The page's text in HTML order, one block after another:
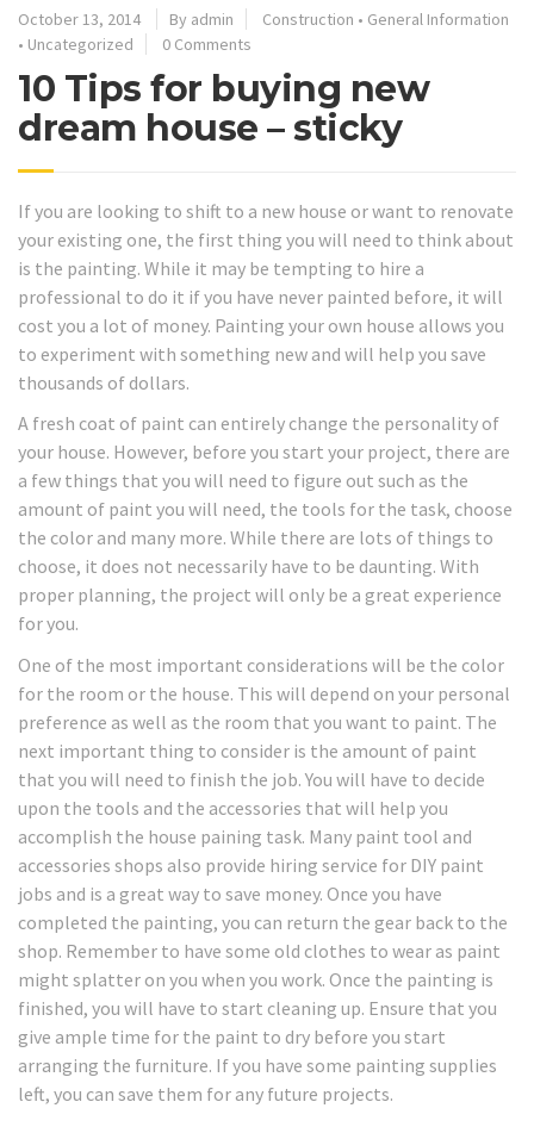
October 13, 2014 By admin Construction • General Information
• Uncategorized 0 Comments
10 Tips for buying new
dream house – sticky
If you are looking to shift to a new house or want to renovate
your existing one, the first thing you will need to think about
is the painting. While it may be tempting to hire a
professional to do it if you have never painted before, it will
cost you a lot of money. Painting your own house allows you
to experiment with something new and will help you save
thousands of dollars.
A fresh coat of paint can entirely change the personality of
your house. However, before you start your project, there are
a few things that you will need to figure out such as the
amount of paint you will need, the tools for the task, choose
the color and many more. While there are lots of things to
choose, it does not necessarily have to be daunting. With
proper planning, the project will only be a great experience
for you.
One of the most important considerations will be the color
for the room or the house. This will depend on your personal
preference as well as the room that you want to paint. The
next important thing to consider is the amount of paint
that you will need to finish the job. You will have to decide
upon the tools and the accessories that will help you
accomplish the house paining task. Many paint tool and
accessories shops also provide hiring service for DIY paint
jobs and is a great way to save money. Once you have
completed the painting, you can return the gear back to the
shop. Remember to have some old clothes to wear as paint
might splatter on you when you work. Once the painting is
finished, you will have to start cleaning up. Ensure that you
give ample time for the paint to dry before you start
arranging the furniture. If you have some painting supplies
left, you can save them for any future projects.